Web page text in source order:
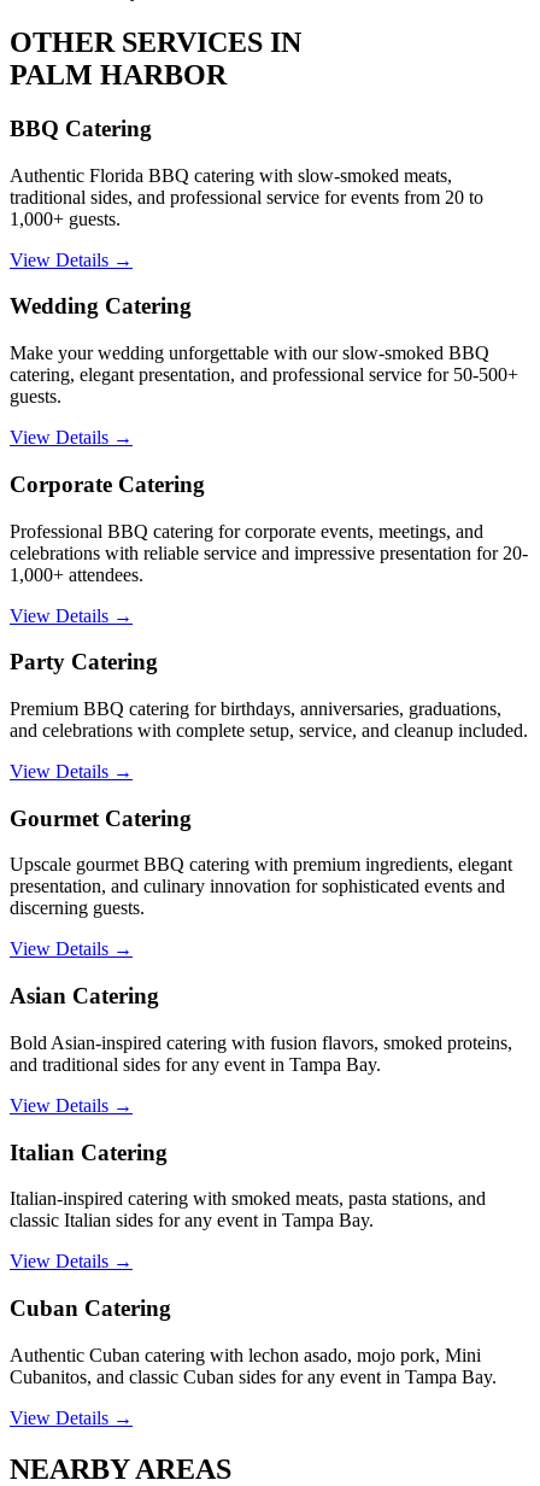
OTHER SERVICES IN
PALM HARBOR
BBQ Catering
Authentic Florida BBQ catering with slow-smoked meats,
traditional sides, and professional service for events from 20 to
1,000+ guests.
View Details →
Wedding Catering
Make your wedding unforgettable with our slow-smoked BBQ
catering, elegant presentation, and professional service for 50-500+
guests.
View Details →
Corporate Catering
Professional BBQ catering for corporate events, meetings, and
celebrations with reliable service and impressive presentation for 20-
1,000+ attendees.
View Details →
Party Catering
Premium BBQ catering for birthdays, anniversaries, graduations,
and celebrations with complete setup, service, and cleanup included.
View Details →
Gourmet Catering
Upscale gourmet BBQ catering with premium ingredients, elegant
presentation, and culinary innovation for sophisticated events and
discerning guests.
View Details →
Asian Catering
Bold Asian-inspired catering with fusion flavors, smoked proteins,
and traditional sides for any event in Tampa Bay.
View Details →
Italian Catering
Italian-inspired catering with smoked meats, pasta stations, and
classic Italian sides for any event in Tampa Bay.
View Details →
Cuban Catering
Authentic Cuban catering with lechon asado, mojo pork, Mini
Cubanitos, and classic Cuban sides for any event in Tampa Bay.
View Details →
NEARBYAREAS